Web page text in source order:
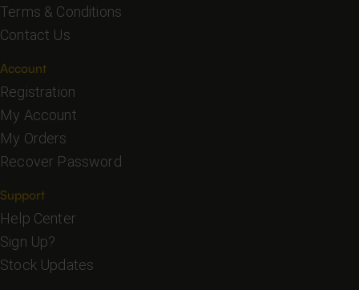
Terms & Conditions
Contact Us
Account
Registration
My Account
My Orders
Recover Password
Support
Help Center
Sign Up?
Stock Updates